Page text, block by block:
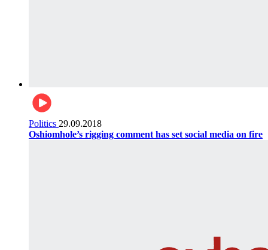
Politics 29.09.2018
Oshiomhole’s rigging comment has set social media on fire